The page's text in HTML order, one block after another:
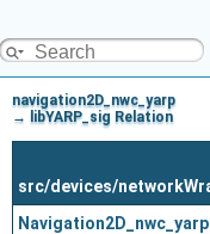
navigation2D_nwc_yarp
→ libYARP_sig Relation
src/devices/